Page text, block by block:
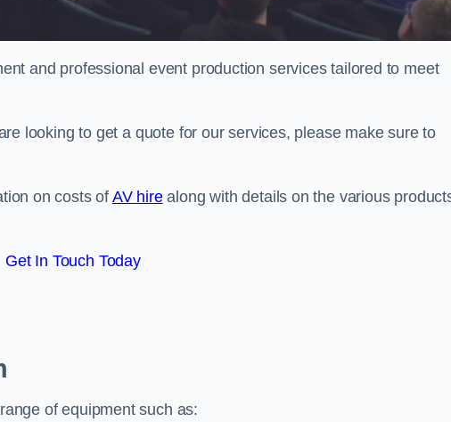
and professional event production services tailored to meet
looking to get a quote for our services, please make sure to
on costs of AV hirealong with details on the various
Get In Touch Today
of equipment such as: